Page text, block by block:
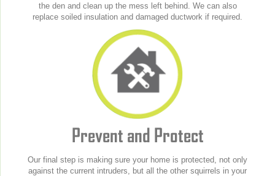
the den and clean up the mess left behind. We can also
replace soiled insulation and damaged ductwork if required.
Prevent and Protect
Our final step is making sure your home is protected, not only
against the current intruders, but all the other squirrels in your